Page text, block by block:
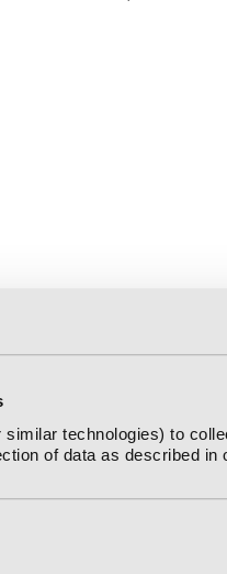
technologies) to
of data as described in